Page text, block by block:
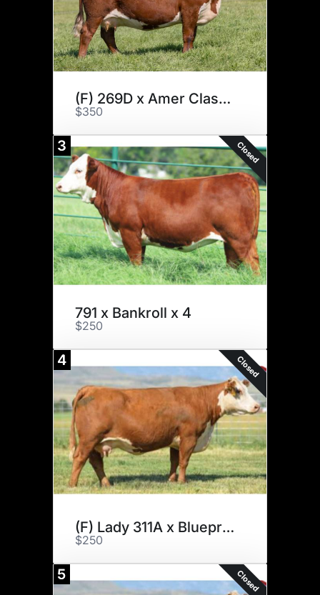
(F) 269D x Amer Classic x 3
$350
3 Closed
791 x Bankroll x 4
$250
4 Closed
(F) Lady 311A x Blueprint x 3
$250
5 Closed